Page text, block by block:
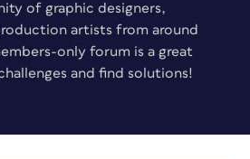
of graphic designers,
artists from around
only forum is a great
and find solutions!